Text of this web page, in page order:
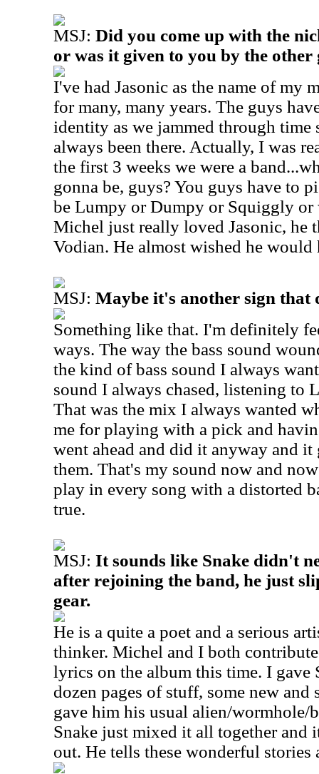
MSJ: Did you come up with the
or was it given to you by the other
I've had Jasonic as the name of my
for many, many years. The guys
identity as we jammed through time
always been there. Actually, I was
the first 3 weeks we were a
gonna be, guys? You guys have to
be Lumpy or Dumpy or Squiggly or
Michel just really loved Jasonic, he
Vodian. He almost wished he
MSJ: Maybe it's another sign that
Something like that. I'm definitely
ways. The way the bass sound
the kind of bass sound I always
sound I always chased, listening to
That was the mix I always wanted
me for playing with a pick and
went ahead and did it anyway and
them. That's my sound now and
play in every song with a distorted
true.
MSJ: It sounds like Snake didn't
after rejoining the band, he just
gear.
He is a quite a poet and a serious
thinker. Michel and I both
lyrics on the album this time. I gave
dozen pages of stuff, some new
gave him his usual alien/wormhole/
Snake just mixed it all together and
out. He tells these wonderful stories